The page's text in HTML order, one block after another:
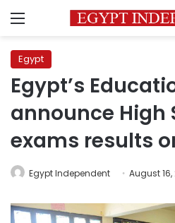
Menu
Egypt
Egypt’s
announce High
exams results
Egypt Independent August 16,